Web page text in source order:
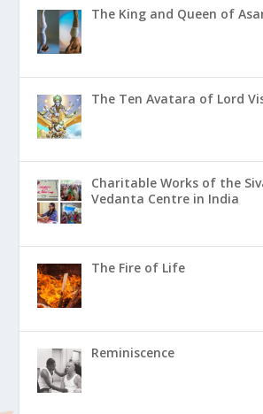
The King and Queen of
The Ten Avatara of Lord
Charitable Works of the
Vedanta Centre in India
The Fire of Life
Reminiscence